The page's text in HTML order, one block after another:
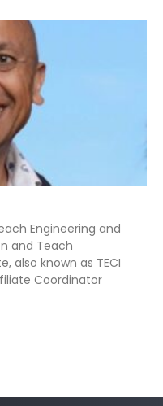
Engineering and
and Teach
also known as TECI
Coordinator